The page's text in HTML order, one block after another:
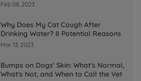
Feb 08, 2023
Why Does My Cat Cough After
Drinking Water? 8 Potential Reasons
Mar 13, 2023
Bumps on Dogs' Skin: What's Normal,
What's Not, and When to Call the Vet